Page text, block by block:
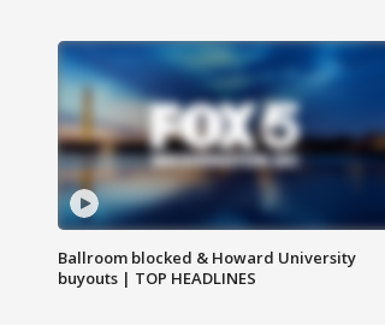
Ballroom blocked & Howard University
buyouts | TOP HEADLINES